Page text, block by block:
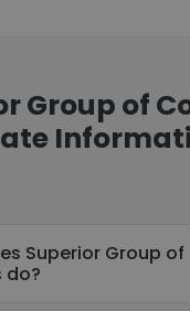
Group of
Superior Group of
do?